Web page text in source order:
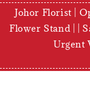
Johor Florist |
Flower Stand | |
Urgent